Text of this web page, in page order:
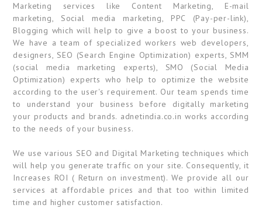
Marketing services like Content Marketing, E-mail
marketing, Social media marketing, PPC (Pay-per-link),
Blogging which will help to give a boost to your business.
We have a team of specialized workers web developers,
designers, SEO (Search Engine Optimization) experts, SMM
(social media marketing experts), SMO (Social Media
Optimization) experts who help to optimize the website
according to the user's requirement. Our team spends time
to understand your business before digitally marketing
your products and brands. adnetindia.co.in works according
to the needs of your business.
We use various SEO and Digital Marketing techniques which
will help you generate traffic on your site. Consequently, it
Increases ROI ( Return on investment). We provide all our
services at affordable prices and that too within limited
time and higher customer satisfaction.